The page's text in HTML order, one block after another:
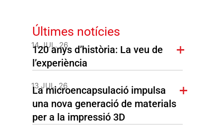
Últimes notícies
14 JUL. 26
120 anys d’història: La veu de
l’experiència
13 JUL. 26
La microencapsulació impulsa
una nova generació de materials
per a la impressió 3D